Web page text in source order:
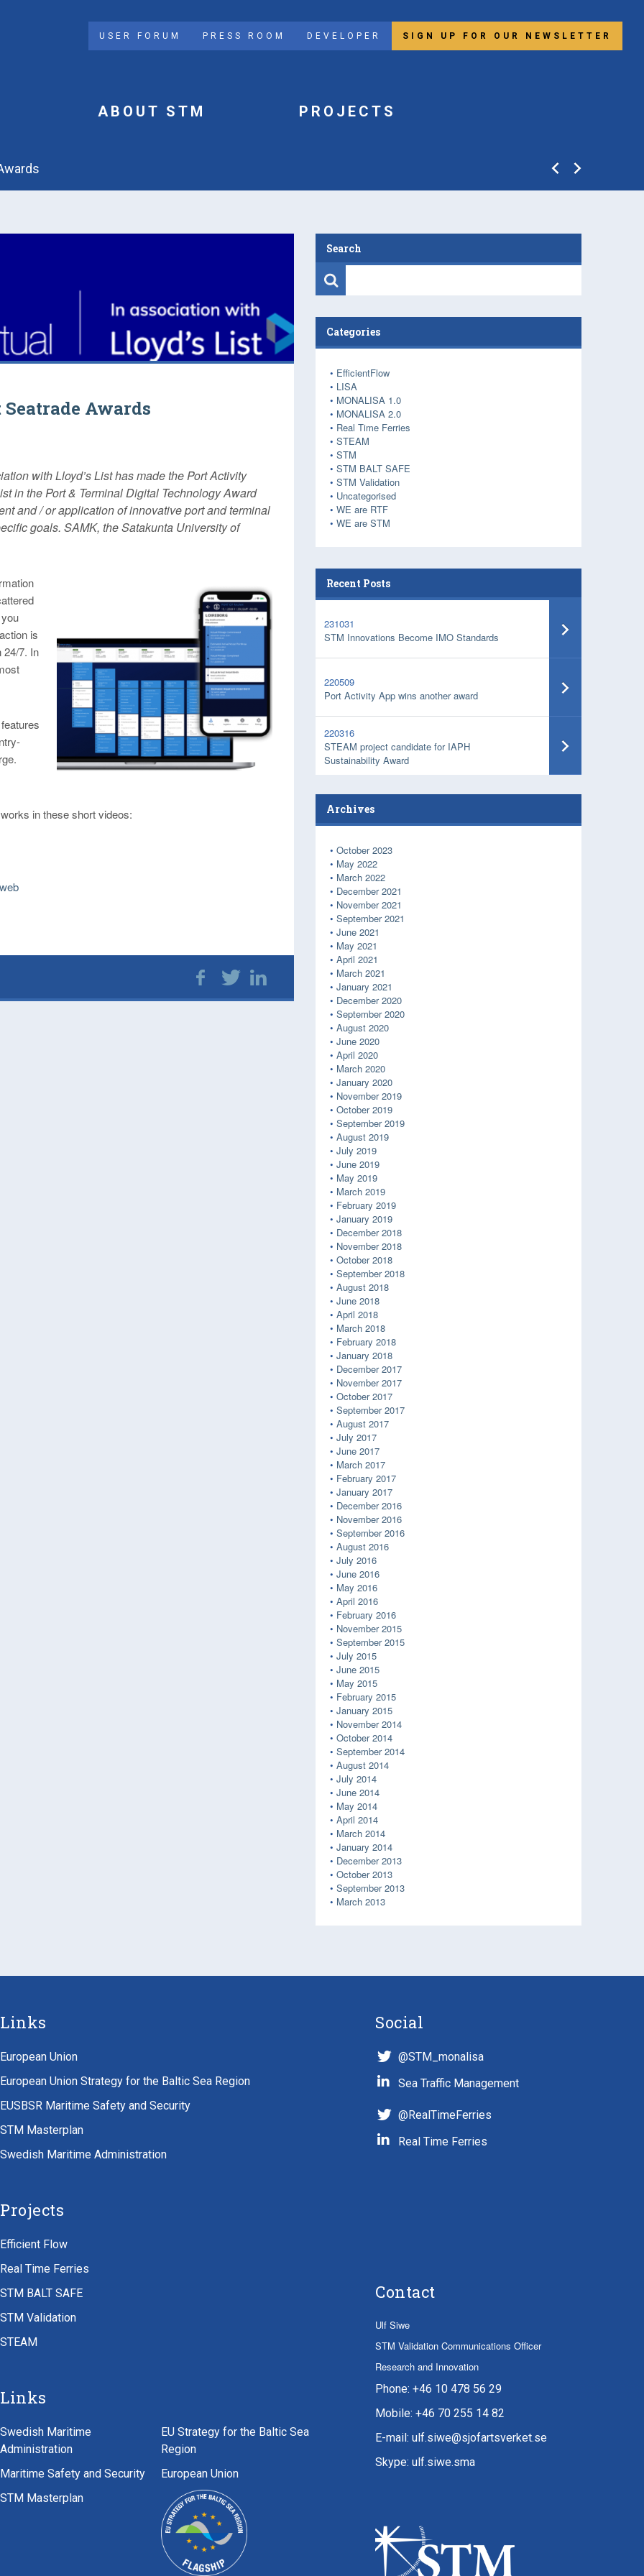
USER FORUM PRESS ROOM DEVELOPER SIGN UP FOR OUR NEWSLETTER
ABOUT STM PROJECTS
Awards
with Lloyd’s List has made the Port Activity
in the Port & Terminal Digital Technology Award
and / or application of innovative port and terminal
goals. SAMK, the Satakunta University of
is
24/7. In
in these short videos:
Search
Categories
EfficientFlow
LISA
MONALISA 1.0
MONALISA 2.0
Real Time Ferries
STEAM
STM
STM BALT SAFE
STM Validation
Uncategorised
WE are RTF
WE are STM
Recent Posts
231031
STM Innovations Become IMO Standards
220509
Port Activity App wins another award
220316
STEAM project candidate for IAPH
Sustainability Award
Archives
October 2023
May 2022
March 2022
December 2021
November 2021
September 2021
June 2021
May 2021
April 2021
March 2021
January 2021
December 2020
September 2020
August 2020
June 2020
April 2020
March 2020
January 2020
November 2019
October 2019
September 2019
August 2019
July 2019
June 2019
May 2019
March 2019
February 2019
January 2019
December 2018
November 2018
October 2018
September 2018
August 2018
June 2018
April 2018
March 2018
February 2018
January 2018
December 2017
November 2017
October 2017
September 2017
August 2017
July 2017
June 2017
March 2017
February 2017
January 2017
December 2016
November 2016
September 2016
August 2016
July 2016
June 2016
May 2016
April 2016
February 2016
November 2015
September 2015
July 2015
June 2015
May 2015
February 2015
January 2015
November 2014
October 2014
September 2014
August 2014
July 2014
June 2014
May 2014
April 2014
March 2014
January 2014
December 2013
October 2013
September 2013
March 2013
Links
European Union
European Union Strategy for the Baltic Sea Region
EUSBSR Maritime Safety and Security
STM Masterplan
Swedish Maritime Administration
Projects
Efficient Flow
Real Time Ferries
STM BALT SAFE
STM Validation
STEAM
Links
Swedish Maritime
Administration
EU Strategy for the Baltic Sea
Region
Maritime Safety and Security
European Union
STM Masterplan
Social
@STM_monalisa
Sea Traffic Management
@RealTimeFerries
Real Time Ferries
Contact
Ulf Siwe
STM Validation Communications Officer
Research and Innovation
Phone: +46 10 478 56 29
Mobile: +46 70 255 14 82
E-mail: ulf.siwe@sjofartsverket.se
Skype: ulf.siwe.sma